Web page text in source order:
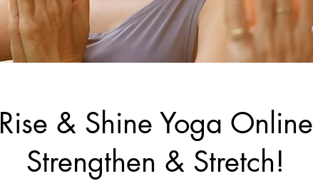
Rise & Shine Yoga Online
Strengthen & Stretch!